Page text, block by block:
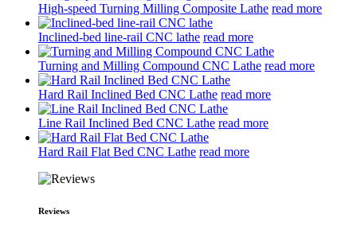
High-speed Turning Milling Composite Lathe read more
Inclined-bed line-rail CNC lathe read more
Turning and Milling Compound CNC Lathe read more
Hard Rail Inclined Bed CNC Lathe read more
Line Rail Inclined Bed CNC Lathe read more
Hard Rail Flat Bed CNC Lathe read more
Reviews